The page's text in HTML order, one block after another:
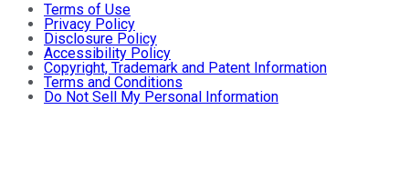
Terms of Use
Privacy Policy
Disclosure Policy
Accessibility Policy
Copyright, Trademark and Patent Information
Terms and Conditions
Do Not Sell My Personal Information